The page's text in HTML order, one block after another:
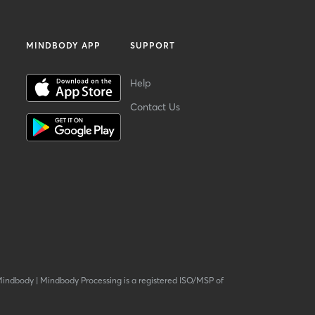
MINDBODY APP SUPPORT
Help
Contact Us
| Mindbody Processing is a registered ISO/MSP of